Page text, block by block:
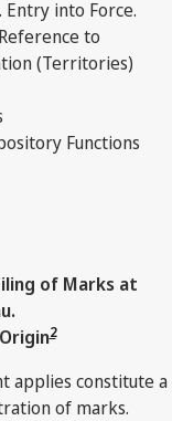
Entry into Force.
to
(Territories)
Functions
of Marks at
2
applies constitute a
of marks.